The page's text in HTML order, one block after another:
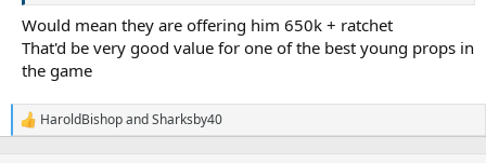
Would mean they are offering him 650k + ratchet
That'd be very good value for one of the best young props in
the game
R
e
HaroldBishopandSharksby40